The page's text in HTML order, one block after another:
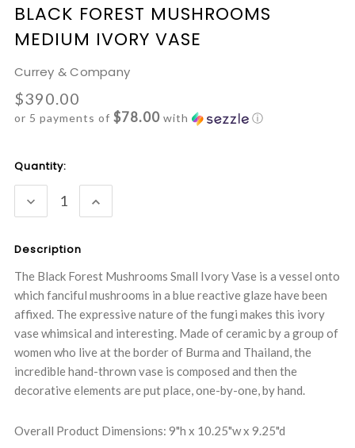
BLACK FOREST MUSHROOMS
MEDIUM IVORY VASE
Currey & Company
$390.00
or 5 payments of $78.00 with ⓘ
Current
Quantity:
DECREASE
QUANTITY:
INCREASE
QUANTITY:
Description
The Black Forest Mushrooms Small Ivory Vase is a vessel onto
which fanciful mushrooms in a blue reactive glaze have been
affixed. The expressive nature of the fungi makes this ivory
vase whimsical and interesting. Made of ceramic by a group of
women who live at the border of Burma and Thailand, the
incredible hand-thrown vase is composed and then the
decorative elements are put place, one-by-one, by hand.
Overall Product Dimensions: 9"h x 10.25"w x 9.25"d